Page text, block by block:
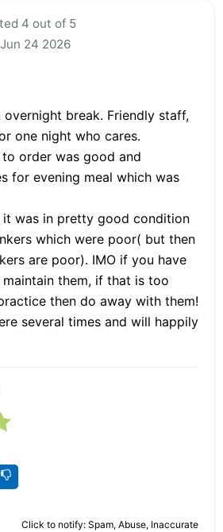
4 out of 5
24 2026
overnight break. Friendly staff,
one night who cares.
order was good and
for evening meal which was
it was in pretty good condition
which were poor( but then
are poor). IMO if you have
them, if that is too
then do away with them!
several times and will happily
Click to notify: Spam, Abuse, Inaccurate